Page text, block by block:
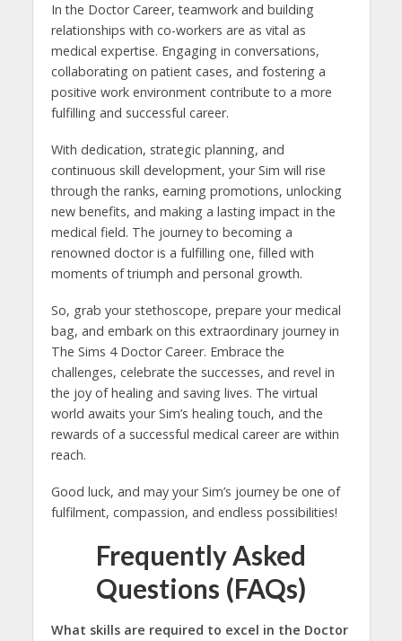
In the Doctor Career, teamwork and building
relationships with co-workers are as vital as
medical expertise. Engaging in conversations,
collaborating on patient cases, and fostering a
positive work environment contribute to a more
fulfilling and successful career.
With dedication, strategic planning, and
continuous skill development, your Sim will rise
through the ranks, earning promotions, unlocking
new benefits, and making a lasting impact in the
medical field. The journey to becoming a
renowned doctor is a fulfilling one, filled with
moments of triumph and personal growth.
So, grab your stethoscope, prepare your medical
bag, and embark on this extraordinary journey in
The Sims 4 Doctor Career. Embrace the
challenges, celebrate the successes, and revel in
the joy of healing and saving lives. The virtual
world awaits your Sim’s healing touch, and the
rewards of a successful medical career are within
reach.
Good luck, and may your Sim’s journey be one of
fulfilment, compassion, and endless possibilities!
Frequently Asked
Questions (FAQs)
What skills are required to excel in the Doctor